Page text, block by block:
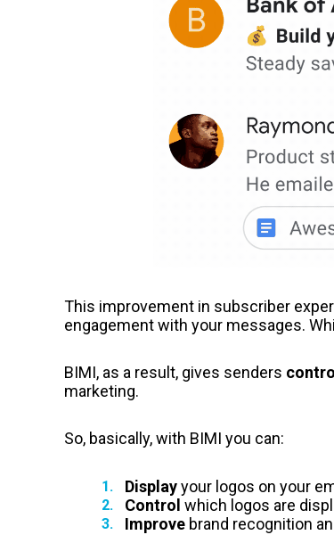
This improvement in subscriber
engagement with your messages.
BIMI, as a result, gives senders
marketing.
So, basically, with BIMI you can:
Displayyour logos on your
Control which logos are
Improve brand recognition